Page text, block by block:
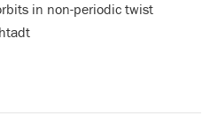
in non-periodic twist